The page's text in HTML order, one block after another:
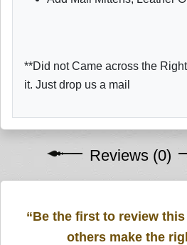
**Did not Came across the
it. Just drop us a mail
Reviews (0)
“Be the first to review
others make the